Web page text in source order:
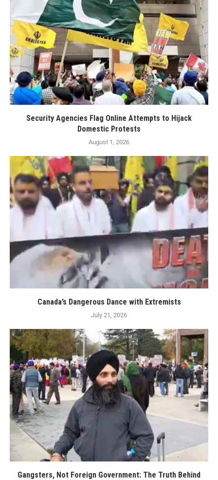
Security Agencies Flag Online Attempts to Hijack
Domestic Protests
August 1, 2026
Canada’s Dangerous Dance with Extremists
July 21, 2026
Gangsters, Not Foreign Government: The Truth Behind